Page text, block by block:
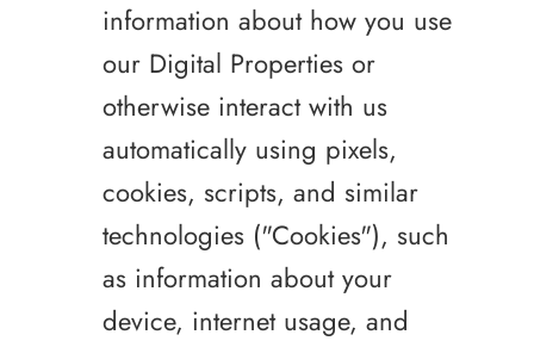
information about how you use
our Digital Properties or
otherwise interact with us
automatically using pixels,
cookies, scripts, and similar
technologies ("Cookies"), such
as information about your
device, internet usage, and